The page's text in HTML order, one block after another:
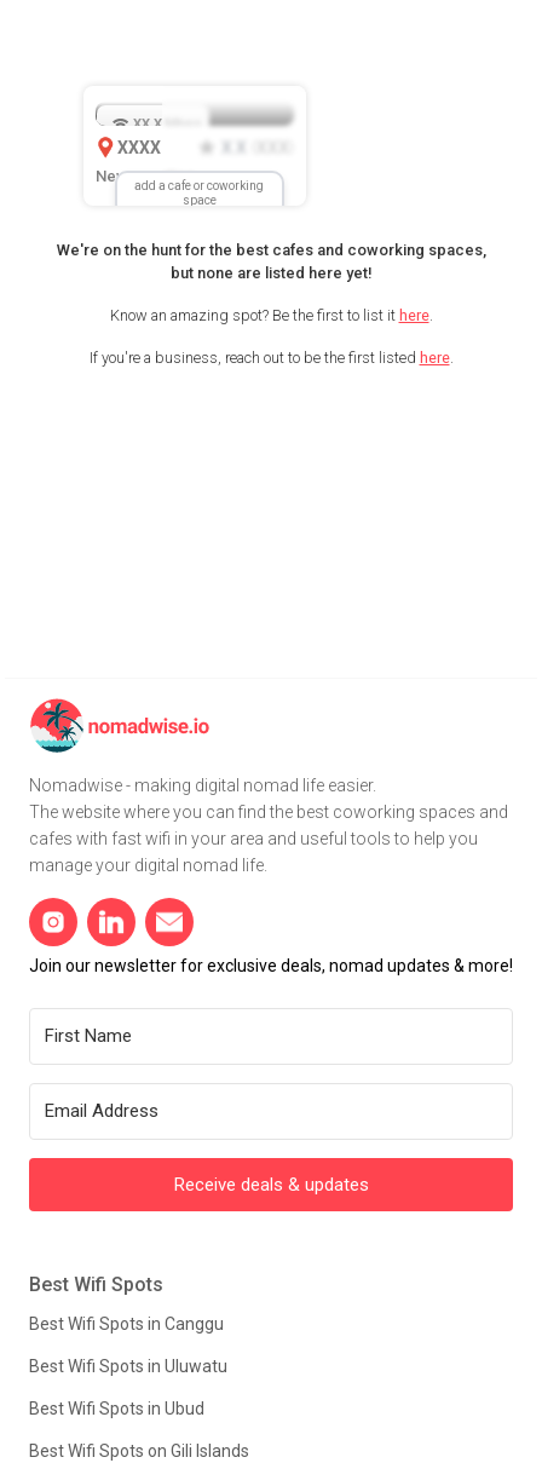
add a cafe or coworking
space
XX.X
XXXX
New Location
We're on the hunt for the best cafes and coworking spaces,
but none are listed here yet!
Know an amazing spot? Be the first to list it here.
If you're a business, reach out to be the first listed here.
Nomadwise - making digital nomad life easier.
The website where you can find the best coworking spaces and
cafes with fast wifi in your area and useful tools to help you
manage your digital nomad life.
Join our newsletter for exclusive deals, nomad updates & more!
Receive deals & updates
Best Wifi Spots
Best Wifi Spots in Canggu
Best Wifi Spots in Uluwatu
Best Wifi Spots in Ubud
Best Wifi Spots on Gili Islands